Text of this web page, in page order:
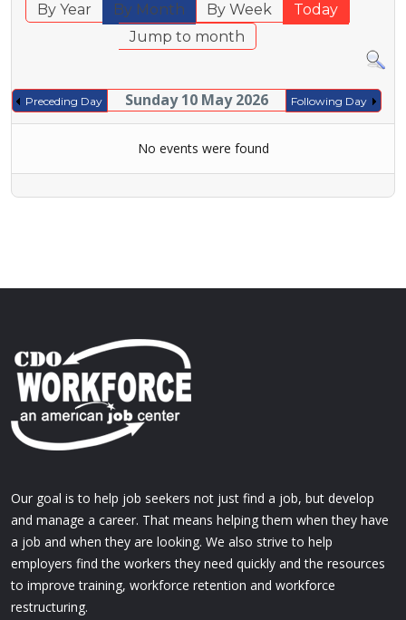
By Year By Month By Week
Today
Jump to month
Preceding Day Sunday 10 May 2026 Following Day
No events were found
Our goal is to help job seekers not just find a job, but develop
and manage a career. That means helping them when they have
a job and when they are looking. We also strive to help
employers find the workers they need quickly and the resources
to improve training, workforce retention and workforce
restructuring.